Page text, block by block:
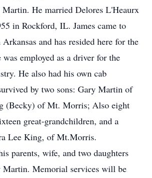
He married Delores L'Heaurx
in Rockford, IL. James came to
and has resided here for the
was employed as a driver for the
He also had his own cab
by two sons: Gary Martin of
(Becky) of Mt. Morris; Also eight
great-grandchildren, and a
Lee King, of Mt.Morris.
parents, wife, and two daughters
Martin. Memorial services will be